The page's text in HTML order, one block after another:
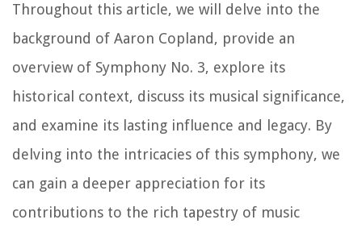
Throughout this article, we will delve into the
background of Aaron Copland, provide an
overview of Symphony No. 3, explore its
historical context, discuss its musical significance,
and examine its lasting influence and legacy. By
delving into the intricacies of this symphony, we
can gain a deeper appreciation for its
contributions to the rich tapestry of music